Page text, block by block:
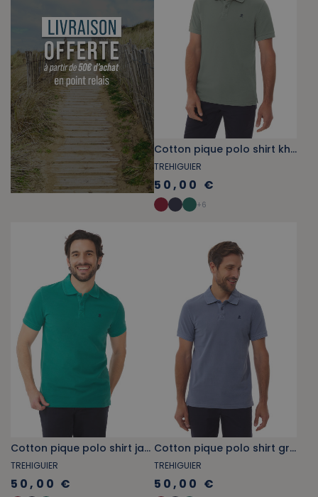
Cotton pique polo shirt khaki green
TREHIGUIER
50,00 €
+6
Cotton pique polo shirt jade green
TREHIGUIER
50,00 €
Cotton pique polo shirt grey blue
TREHIGUIER
50,00 €